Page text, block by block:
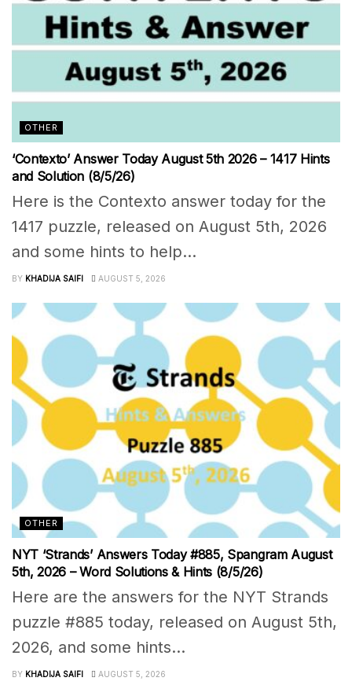
OTHER
‘Contexto’ Answer Today August 5th 2026 – 1417 Hints
and Solution (8/5/26)
Here is the Contexto answer today for the
1417 puzzle, released on August 5th, 2026
and some hints to help...
BY KHADIJA SAIFI AUGUST 5, 2026
OTHER
NYT ‘Strands’ Answers Today #885, Spangram August
5th, 2026 – Word Solutions & Hints (8/5/26)
Here are the answers for the NYT Strands
puzzle #885 today, released on August 5th,
2026, and some hints...
BY KHADIJA SAIFI AUGUST 5, 2026